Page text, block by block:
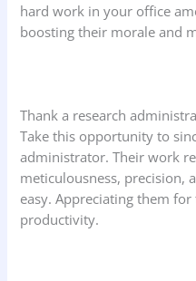
hard work in your office
boosting their morale and
Thank a research
Take this opportunity to
administrator. Their work
meticulousness, precision,
easy. Appreciating them
productivity.